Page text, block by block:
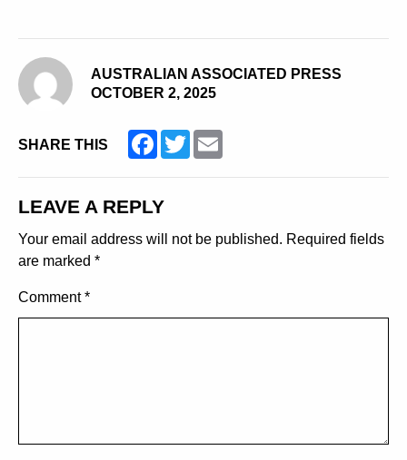
AUSTRALIAN ASSOCIATED PRESS
OCTOBER 2, 2025
SHARE THIS Facebook
Twitter
LEAVE A REPLY
Your email address will not be published. Required fields
are marked *
Comment*